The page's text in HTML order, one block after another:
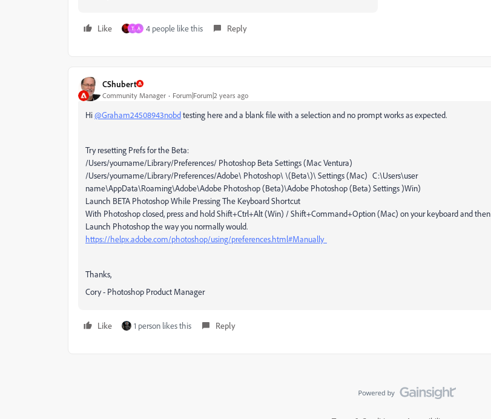
Like T A 4 people like this Reply
CShubert
Community Manager Forum|Forum|2 years ago
Hi@Graham24508943nobdtesting here and a blank file with a selection and no prompt works as expected.
Try resetting Prefs for the Beta:
/Users/yourname/Library/Preferences/ Photoshop Beta Settings (Mac Ventura)
/Users/yourname/Library/Preferences/Adobe\ Photoshop\ \(Beta\)\ Settings (Mac) C:\Users\user
name\AppData\Roaming\Adobe\Adobe Photoshop (Beta)\Adobe Photoshop (Beta) Settings )Win)
Launch BETA Photoshop While Pressing The Keyboard Shortcut
With Photoshop closed, press and hold Shift+Ctrl+Alt (Win) / Shift+Command+Option (Mac) on your keyboard and then
Launch Photoshop the way you normally would.
https://helpx.adobe.com/photoshop/using/preferences.html#Manually
Thanks,
Cory - Photoshop Product Manager
Like 1 person likes this Reply